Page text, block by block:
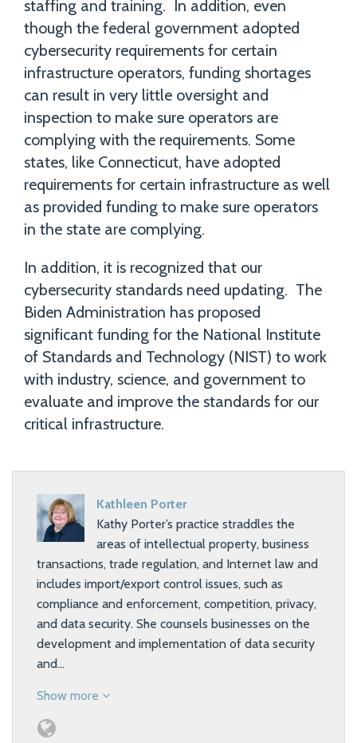
staffing and training. In addition, even
though the federal government adopted
cybersecurity requirements for certain
infrastructure operators, funding shortages
can result in very little oversight and
inspection to make sure operators are
complying with the requirements. Some
states, like Connecticut, have adopted
requirements for certain infrastructure as well
as provided funding to make sure operators
in the state are complying.
In addition, it is recognized that our
cybersecurity standards need updating. The
Biden Administration has proposed
significant funding for the National Institute
of Standards and Technology (NIST) to work
with industry, science, and government to
evaluate and improve the standards for our
critical infrastructure.
Kathleen Porter
Kathy Porter’s practice straddles the
areas of intellectual property, business
transactions, trade regulation, and Internet law and
includes import/export control issues, such as
compliance and enforcement, competition, privacy,
and data security. She counsels businesses on the
development and implementation of data security
and…
Show more